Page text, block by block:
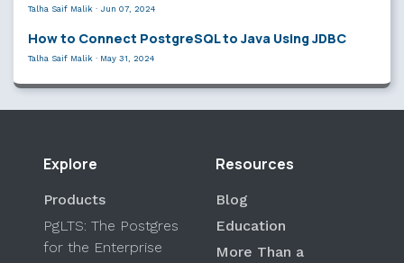
Talha Saif Malik · Jun 07, 2024
How to Connect PostgreSQL to Java Using JDBC
Talha Saif Malik · May 31, 2024
Explore
Products
PgLTS: The Postgres
for the Enterprise
Resources
Blog
Education
More Than a